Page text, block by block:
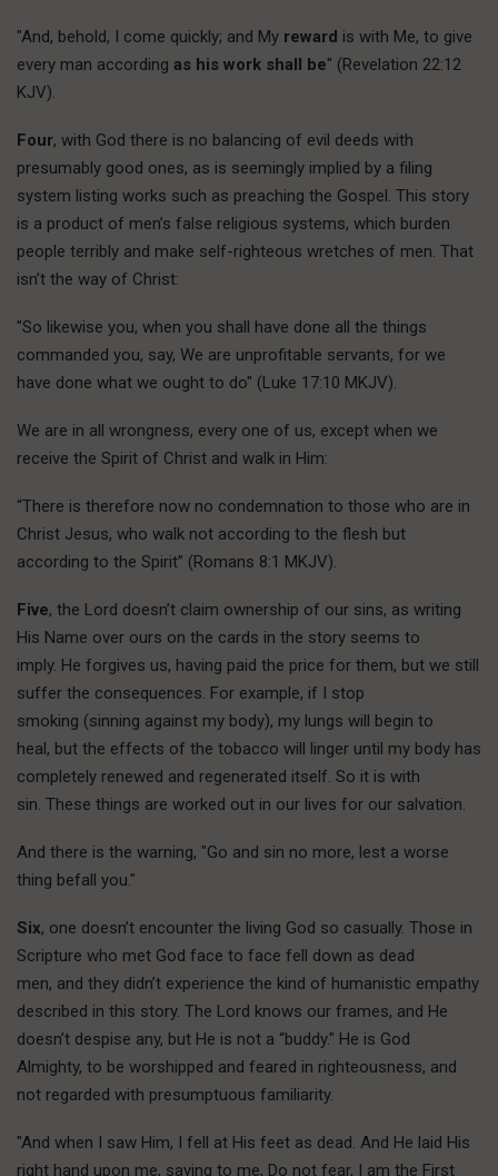
"And, behold, I come quickly; and My reward is with Me, to give
every man according as his work shall be" (Revelation 22:12
KJV).
Four, with God there is no balancing of evil deeds with
presumably good ones, as is seemingly implied by a filing
system listing works such as preaching the Gospel. This story
is a product of men’s false religious systems, which burden
people terribly and make self-righteous wretches of men. That
isn’t the way of Christ:
"So likewise you, when you shall have done all the things
commanded you, say, We are unprofitable servants, for we
have done what we ought to do" (Luke 17:10 MKJV).
We are in all wrongness, every one of us, except when we
receive the Spirit of Christ and walk in Him:
“There is therefore now no condemnation to those who are in
Christ Jesus, who walk not according to the flesh but
according to the Spirit” (Romans 8:1 MKJV).
Five, the Lord doesn’t claim ownership of our sins, as writing
His Name over ours on the cards in the story seems to
imply. He forgives us, having paid the price for them, but we still
suffer the consequences. For example, if I stop
smoking (sinning against my body), my lungs will begin to
heal, but the effects of the tobacco will linger until my body has
completely renewed and regenerated itself. So it is with
sin. These things are worked out in our lives for our salvation.
And there is the warning, "Go and sin no more, lest a worse
thing befall you."
Six, one doesn’t encounter the living God so casually. Those in
Scripture who met God face to face fell down as dead
men, and they didn’t experience the kind of humanistic empathy
described in this story. The Lord knows our frames, and He
doesn’t despise any, but He is not a “buddy." He is God
Almighty, to be worshipped and feared in righteousness, and
not regarded with presumptuous familiarity.
"And when I saw Him, I fell at His feet as dead. And He laid His
right hand upon me, saying to me, Do not fear, I am the First